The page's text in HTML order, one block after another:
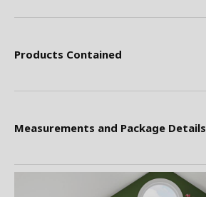
Products Contained
Measurements and Package Details